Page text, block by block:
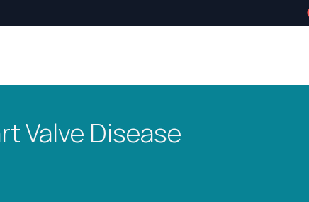
Valve Disease